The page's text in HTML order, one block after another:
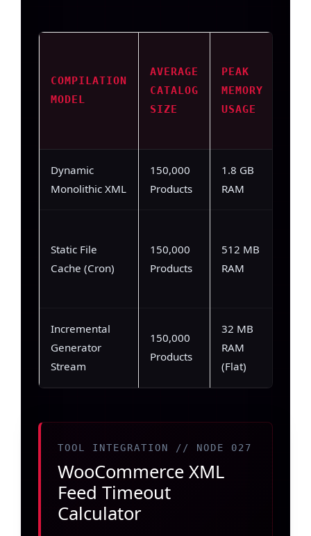
COMPILATION
MODEL
AVERAGE
CATALOG
SIZE
PEAK
MEMORY
USAGE
Dynamic
Monolithic XML
150,000
Products
1.8 GB
RAM
Static File
Cache (Cron)
150,000
Products
512 MB
RAM
Incremental
Generator
Stream
150,000
Products
32 MB
RAM
(Flat)
TOOL INTEGRATION // NODE 027
WooCommerce XML
Feed Timeout
Calculator